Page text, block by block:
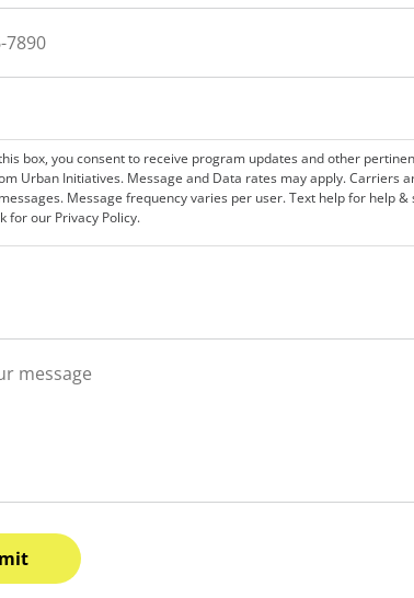
box, you consent to receive program updates and other
Urban Initiatives. Message and Data rates may apply. Carriers
Message frequency varies per user. Text help for help
for our Privacy Policy.